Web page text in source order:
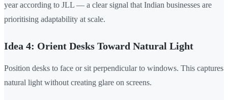
year according to JLL — a clear signal that Indian businesses are
prioritising adaptability at scale.
Idea 4: Orient Desks Toward Natural Light
Position desks to face or sit perpendicular to windows. This captures
natural light without creating glare on screens.